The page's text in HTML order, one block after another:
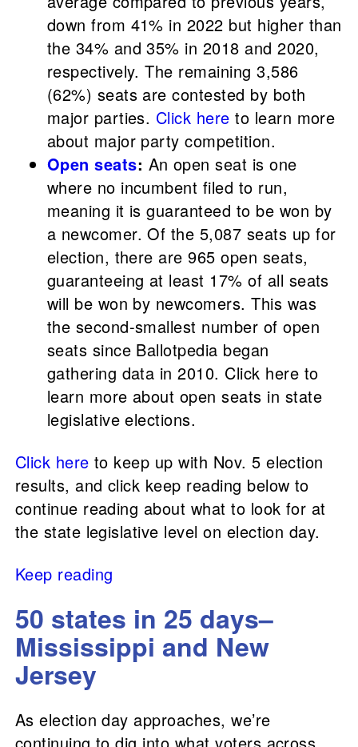
down from 41% in 2022 but higher than
the 34% and 35% in 2018 and 2020,
respectively. The remaining 3,586
(62%) seats are contested by both
major parties. Click here to learn more
about major party competition.
Open seats: An open seat is one
where no incumbent filed to run,
meaning it is guaranteed to be won by
a newcomer. Of the 5,087 seats up for
election, there are 965 open seats,
guaranteeing at least 17% of all seats
will be won by newcomers. This was
the second-smallest number of open
seats since Ballotpedia began
gathering data in 2010. Click here to
learn more about open seats in state
legislative elections.
Click here to keep up with Nov. 5 election
results, and click keep reading below to
continue reading about what to look for at
the state legislative level on election day.
Keep reading
50 states in 25 days–
Mississippi and New
Jersey
As election day approaches, we’re